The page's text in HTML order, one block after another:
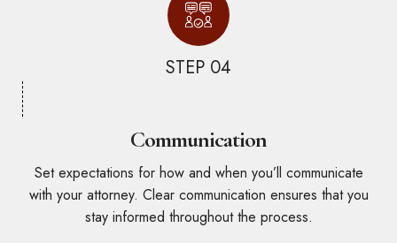
STEP 04
Communication
Set expectations for how and when you’ll communicate
with your attorney. Clear communication ensures that you
stay informed throughout the process.